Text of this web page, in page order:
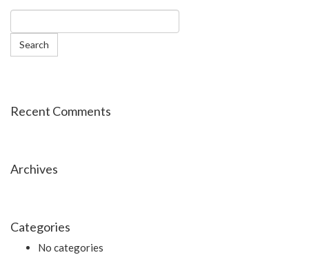
Recent Comments
Archives
Categories
No categories